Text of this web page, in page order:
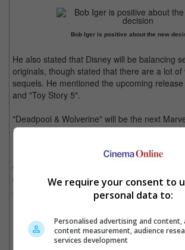
Bob Iger is positive about the new
He also stated that Disney will be balancing
originals, though stated that there are a lot of
sequels. He mentioned the upcoming
and "Toy Story 5".
"Deadpool & Wolverine" will be the next
out this summer.
It is noted that "The Marvels" was the latest
did poorly when it came out in November last
grossed USD 206.1 million at the box office
219.million budget.
"The Marvels" tanked at the box
Cinema Online, 09 May 2024
We require your consent to
personal data to:
Personalised advertising and content,
content measurement, audience
services development